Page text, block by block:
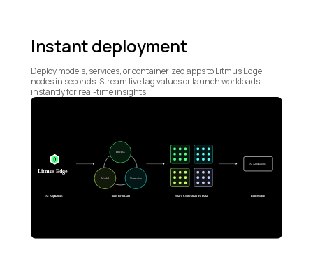
Instant deployment
Deploy models, services, or containerized apps to Litmus Edge
nodes in seconds. Stream live tag values or launch workloads
instantly for real-time insights.